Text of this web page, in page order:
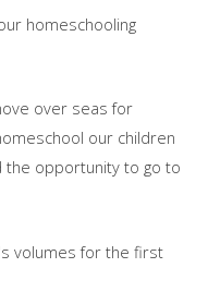
homeschooling
over seas for
our children
the opportunity to go to
volumes for the first